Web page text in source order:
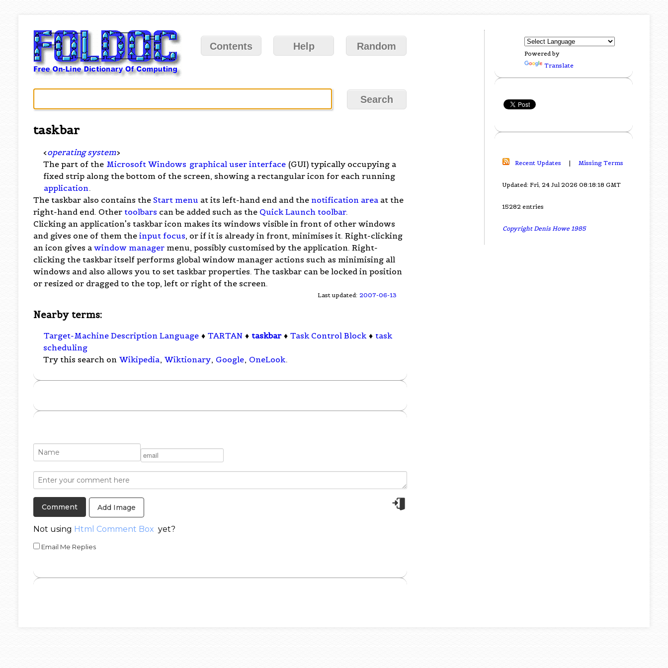
Contents Help Random
taskbar
<operating system>
The part of the Microsoft Windows graphical user interface (GUI) typically occupying a
fixed strip along the bottom of the screen, showing a rectangular icon for each running
application .
The taskbar also contains the Start menu at its left-hand end and the notification area at the
right-hand end. Other toolbars can be added such as the Quick Launch toolbar.
Clicking an application's taskbar icon makes its windows visible in front of other windows
and gives one of them theinput focus, or if it is already in front, minimises it. Right-clicking
an icon gives awindow manager menu, possibly customised by the application. Right-
clicking the taskbar itself performs global window manager actions such as minimising all
windows and also allows you to set taskbar properties. The taskbar can be locked in position
or resized or dragged to the top, left or right of the screen.
Last updated: 2007-06-13
Nearby terms:
Target-Machine Description Language ♦ TARTAN ♦ taskbar ♦ Task Control Block ♦ task
scheduling
Try this search on Wikipedia, Wiktionary, Google, OneLook.
Add Image
Not using Html Comment Box yet?
Email Me Replies
Powered by
Translate
Recent Updates | Missing Terms
Updated: Fri, 24 Jul 2026 08:18:18 GMT
15282 entries
Copyright Denis Howe 1985